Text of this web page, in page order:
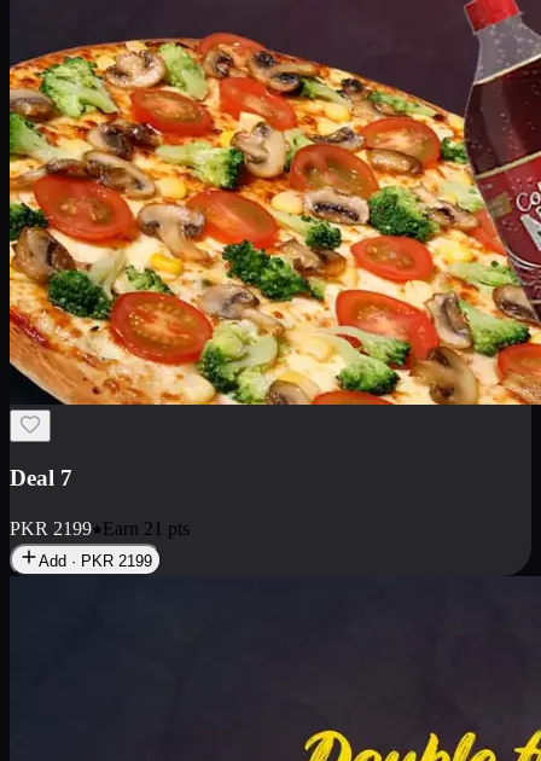
Deal 7
PKR 2199 Earn 21 pts
Add · PKR 2199